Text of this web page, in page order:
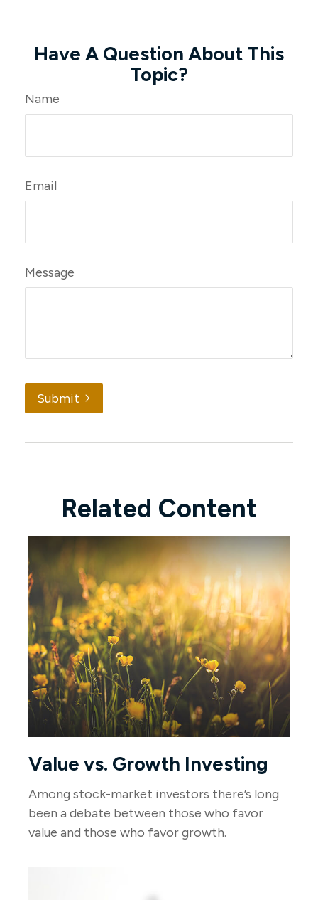
Have A Question About This
Topic?
Name
Email
Message
Submit
Related Content
Value vs. Growth Investing
Among stock-market investors there’s long
been a debate between those who favor
value and those who favor growth.